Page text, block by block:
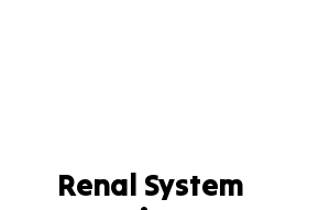
Renal System